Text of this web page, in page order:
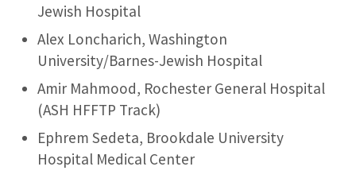
Jewish Hospital
Alex Loncharich, Washington
University/Barnes-Jewish Hospital
Amir Mahmood, Rochester General Hospital
(ASH HFFTP Track)
Ephrem Sedeta, Brookdale University
Hospital Medical Center